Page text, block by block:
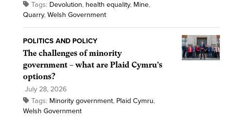
Tags: Devolution, health equality, Mine,
Quarry, Welsh Government
POLITICS AND POLICY
The challenges of minority
government – what are Plaid Cymru’s
options?
July 28, 2026
Tags: Minority government, Plaid Cymru,
Welsh Government